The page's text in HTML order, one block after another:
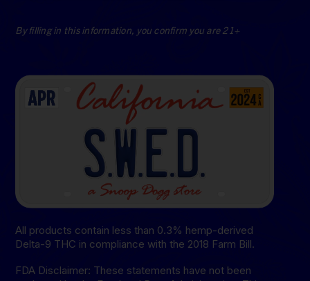
By filling in this information, you confirm you are 21+
All products contain less than 0.3% hemp-derived
Delta-9 THC in compliance with the 2018 Farm Bill.
FDA Disclaimer: These statements have not been